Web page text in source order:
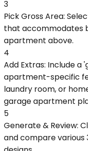
3
Pick Gross Area:
that accommodates
apartment above.
4
Add Extras: Include a
apartment-specific
laundry room, or
garage apartment
5
Generate & Review:
and compare